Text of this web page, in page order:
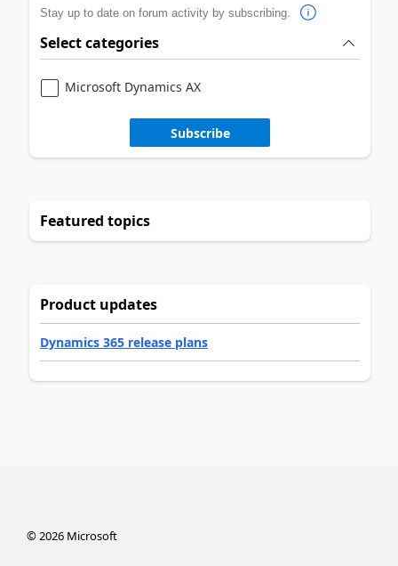
Stay up to date on forum activity by subscribing.
Select categories
Microsoft Dynamics AX
Subscribe
Featured topics
Product updates
Dynamics 365 release plans
©2026Microsoft